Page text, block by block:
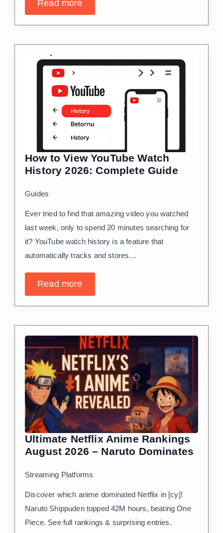
Read more
How to View YouTube Watch
History 2026: Complete Guide
Guides
Ever tried to find that amazing video you watched
last week, only to spend 20 minutes searching for
it? YouTube watch history is a feature that
automatically tracks and stores…
Read more
Ultimate Netflix Anime Rankings
August 2026 – Naruto Dominates
Streaming Platforms
Discover which anime dominated Netflix in [cy]!
Naruto Shippuden topped 42M hours, beating One
Piece. See full rankings & surprising entries.